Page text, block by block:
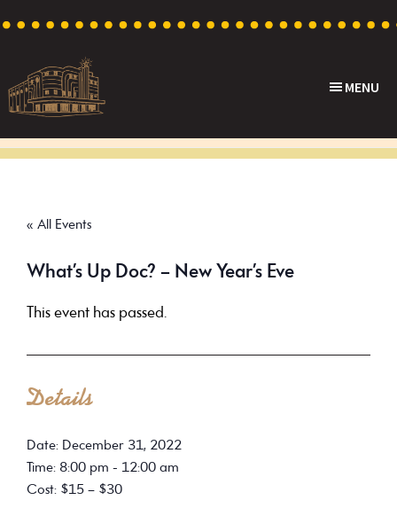
primary
navigation
content
footer
Theatre
Cinema
Australia
MENU
« All Events
What’s Up Doc? – New Year’s Eve
This event has passed.
Details
Date: December 31, 2022
Time: 8:00 pm - 12:00 am
Cost: $15 – $30